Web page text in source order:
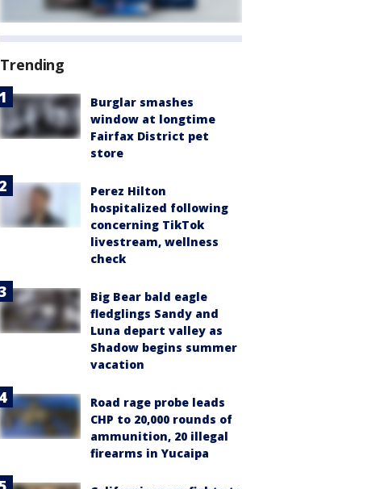
Trending
Burglar smashes
window at longtime
Fairfax District pet
store
Perez Hilton
hospitalized following
concerning TikTok
livestream, wellness
check
Big Bear bald eagle
fledglings Sandy and
Luna depart valley as
Shadow begins summer
vacation
Road rage probe leads
CHP to 20,000 rounds of
ammunition, 20 illegal
firearms in Yucaipa